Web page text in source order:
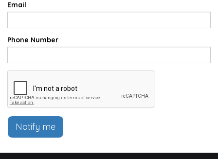
Email
Phone Number
Notify me